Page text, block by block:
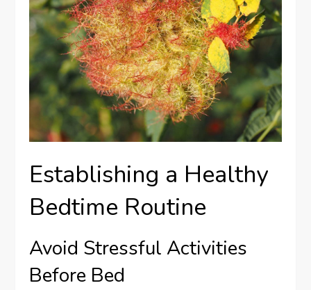
Establishing a Healthy
Bedtime Routine
Avoid Stressful Activities
Before Bed